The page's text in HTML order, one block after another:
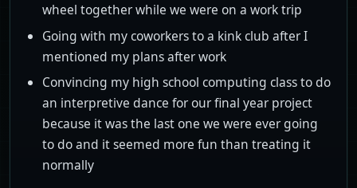
wheel together while we were on a work trip
Going with my coworkers to a kink club after I
mentioned my plans after work
Convincing my high school computing class to do
an interpretive dance for our final year project
because it was the last one we were ever going
to do and it seemed more fun than treating it
normally